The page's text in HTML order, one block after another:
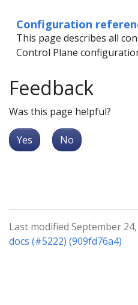
Configuration
This page describes all
Control Plane
Feedback
Was this page helpful?
Yes No
Last modified September 24,
docs (#5222) (909fd76a4)